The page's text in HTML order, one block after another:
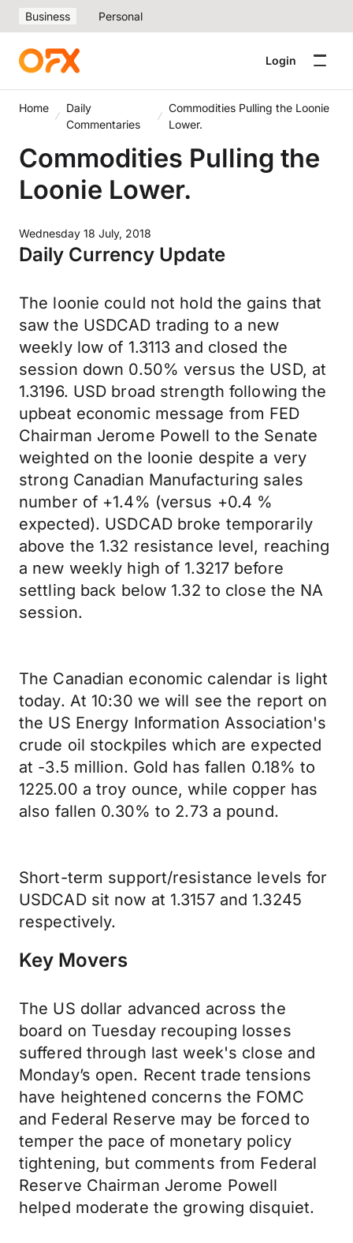
Business Personal
Login
Home
Daily
Commentaries
Commodities Pulling the Loonie
Lower.
Commodities Pulling the
Loonie Lower.
Wednesday 18 July, 2018
Daily Currency Update
The loonie could not hold the gains that
saw the USDCAD trading to a new
weekly low of 1.3113 and closed the
session down 0.50% versus the USD, at
1.3196. USD broad strength following the
upbeat economic message from FED
Chairman Jerome Powell to the Senate
weighted on the loonie despite a very
strong Canadian Manufacturing sales
number of +1.4% (versus +0.4 %
expected). USDCAD broke temporarily
above the 1.32 resistance level, reaching
a new weekly high of 1.3217 before
settling back below 1.32 to close the NA
session.
The Canadian economic calendar is light
today. At 10:30 we will see the report on
the US Energy Information Association's
crude oil stockpiles which are expected
at -3.5 million. Gold has fallen 0.18% to
1225.00 a troy ounce, while copper has
also fallen 0.30% to 2.73 a pound.
Short-term support/resistance levels for
USDCAD sit now at 1.3157 and 1.3245
respectively.
Key Movers
The US dollar advanced across the
board on Tuesday recouping losses
suffered through last week's close and
Monday’s open. Recent trade tensions
have heightened concerns the FOMC
and Federal Reserve may be forced to
temper the pace of monetary policy
tightening, but comments from Federal
Reserve Chairman Jerome Powell
helped moderate the growing disquiet.